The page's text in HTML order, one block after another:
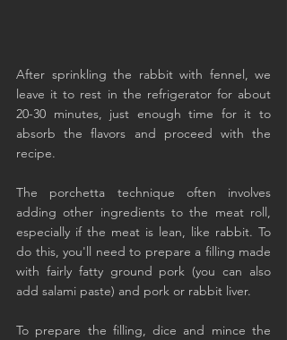
After sprinkling the rabbit with fennel, we
leave it to rest in the refrigerator for about
20-30 minutes, just enough time for it to
absorb the flavors and proceed with the
recipe.
The porchetta technique often involves
adding other ingredients to the meat roll,
especially if the meat is lean, like rabbit. To
do this, you'll need to prepare a filling made
with fairly fatty ground pork (you can also
add salami paste) and pork or rabbit liver.
To prepare the filling, dice and mince the